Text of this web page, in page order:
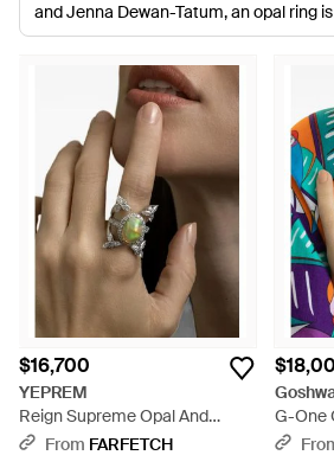
and Jenna Dewan-Tatum, an opal ring
texture to your basic gold or silver-
trending styles by Melissa Jay Manning,
Yue to make sure you have only the
collection.
$16,700
YEPREM
Reign Supreme Opal And
Diamond Ring - Brown
From FARFETCH
G-One
- Blue